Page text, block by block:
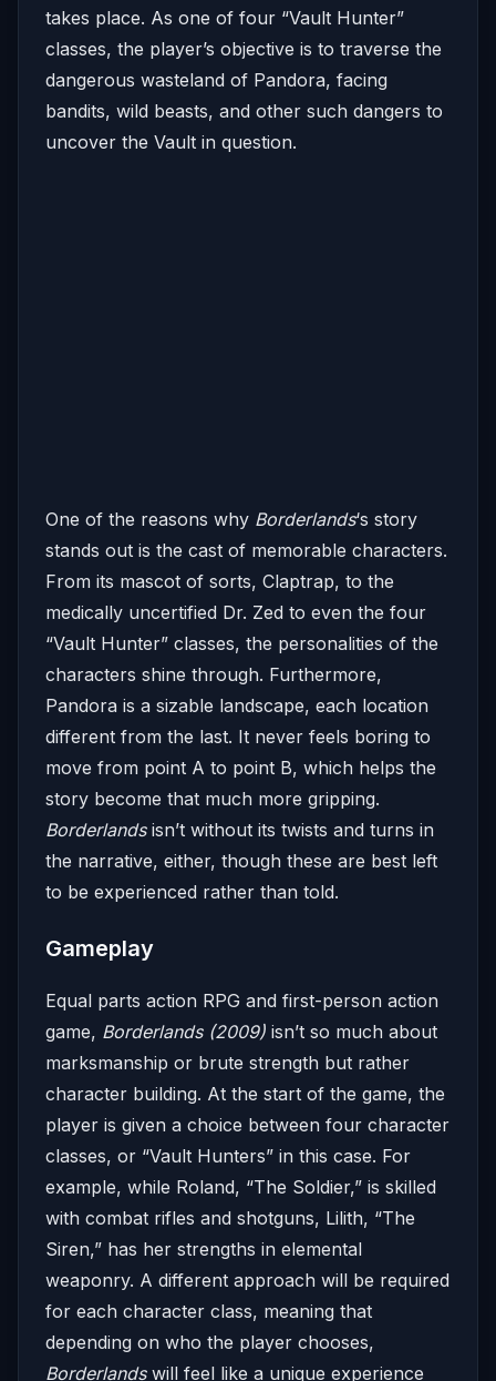
takes place. As one of four “Vault Hunter”
classes, the player’s objective is to traverse the
dangerous wasteland of Pandora, facing
bandits, wild beasts, and other such dangers to
uncover the Vault in question.
One of the reasons why Borderlands‘s story
stands out is the cast of memorable characters.
From its mascot of sorts, Claptrap, to the
medically uncertified Dr. Zed to even the four
“Vault Hunter” classes, the personalities of the
characters shine through. Furthermore,
Pandora is a sizable landscape, each location
different from the last. It never feels boring to
move from point A to point B, which helps the
story become that much more gripping.
Borderlandsisn’t without its twists and turns in
the narrative, either, though these are best left
to be experienced rather than told.
Gameplay
Equal parts action RPG and first-person action
game, Borderlands (2009) isn’t so much about
marksmanship or brute strength but rather
character building. At the start of the game, the
player is given a choice between four character
classes, or “Vault Hunters” in this case. For
example, while Roland, “The Soldier,” is skilled
with combat rifles and shotguns, Lilith, “The
Siren,” has her strengths in elemental
weaponry. A different approach will be required
for each character class, meaning that
depending on who the player chooses,
Borderlandswill feel like a unique experience